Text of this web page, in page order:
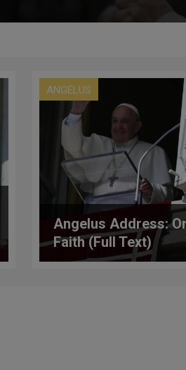
ANGELUS
Angelus Address:
Faith (Full Text)